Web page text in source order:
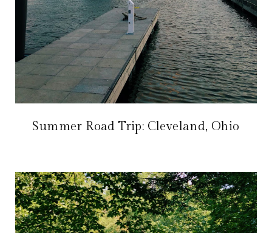
Summer Road Trip: Cleveland, Ohio